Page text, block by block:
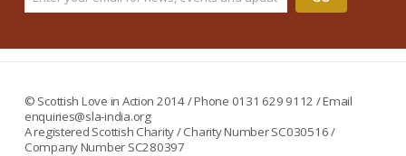
© Scottish Love in Action 2014 / Phone 0131 629 9112 / Email
enquiries@sla-india.org
A registered Scottish Charity / Charity Number SC030516 /
Company Number SC280397